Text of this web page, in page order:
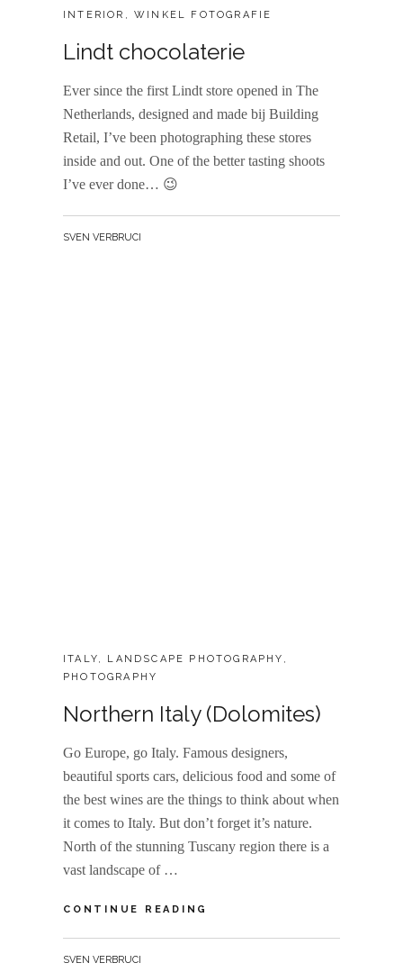
CATEGORIES:
INTERIOR ,WINKEL FOTOGRAFIE
Lindt chocolaterie
Ever since the first Lindt store opened in The
Netherlands, designed and made bij Building
Retail, I’ve been photographing these stores
inside and out. One of the better tasting shoots
I’ve ever done… 😉
BY
SVEN VERBRUCI
CATEGORIES:
ITALY, LANDSCAPE PHOTOGRAPHY ,
PHOTOGRAPHY
Northern Italy (Dolomites)
Go Europe, go Italy. Famous designers,
beautiful sports cars, delicious food and some of
the best wines are the things to think about when
it comes to Italy. But don’t forget it’s nature.
North of the stunning Tuscany region there is a
vast landscape of …
CONTINUE READING
BY
SVEN VERBRUCI